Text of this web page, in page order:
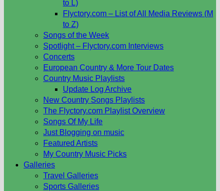
to L)
Flyctory.com – List of All Media Reviews (M
to Z)
Songs of the Week
Spotlight – Flyctory.com Interviews
Concerts
European Country & More Tour Dates
Country Music Playlists
Update Log Archive
New Country Songs Playlists
The Flyctory.com Playlist Overview
Songs Of My Life
Just Blogging on music
Featured Artists
My Country Music Picks
Galleries
Travel Galleries
Sports Galleries